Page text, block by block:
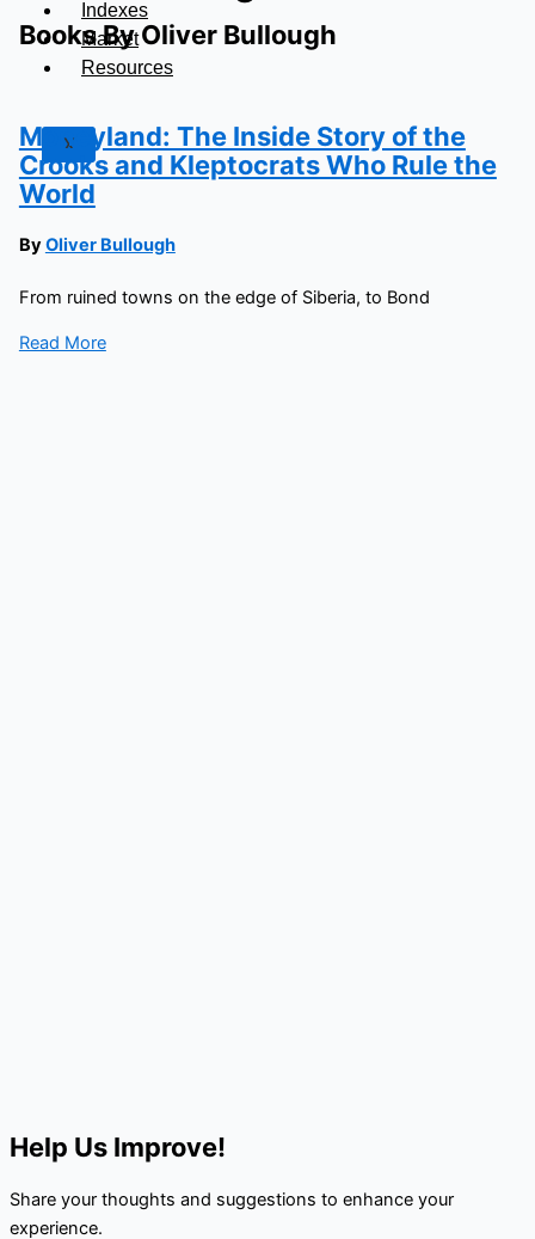
Indexes
Market
Resources
X
Books By Oliver Bullough
Moneyland: The Inside Story of the
Crooks and Kleptocrats Who Rule the
World
ByOliver Bullough
From ruined towns on the edge of Siberia, to Bond
Read More
Help Us Improve!
Share your thoughts and suggestions to enhance your
experience.